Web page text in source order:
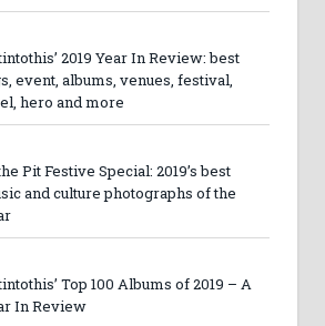
2019 Year In Review: best
event, albums, venues, festival,
hero and more
Pit Festive Special: 2019’s best
and culture photographs of the
Top 100 Albums of 2019 – A
In Review